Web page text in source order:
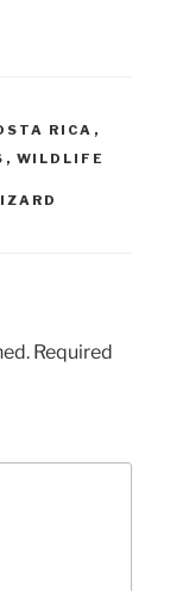
RICA ,
, WILDLIFE
Required